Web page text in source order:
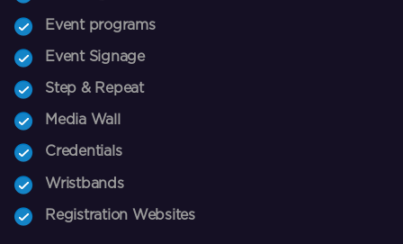
Event programs
Event Signage
Step & Repeat
Media Wall
Credentials
Wristbands
Registration Websites